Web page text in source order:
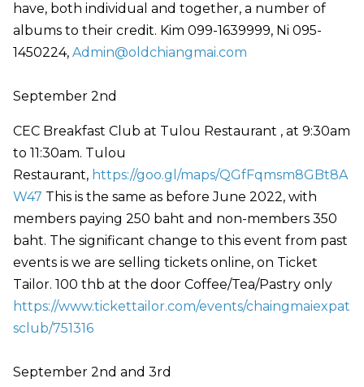
have, both individual and together, a number of
albums to their credit. Kim 099-1639999, Ni 095-
1450224, Admin@oldchiangmai.com
September 2nd
CEC Breakfast Club at Tulou Restaurant , at 9:30am
to 11:30am. Tulou
Restaurant, https://goo.gl/maps/QGfFqmsm8GBt8A
W47 This is the same as before June 2022, with
members paying 250 baht and non-members 350
baht. The significant change to this event from past
events is we are selling tickets online, on Ticket
Tailor. 100 thb at the door Coffee/Tea/Pastry only
https://www.tickettailor.com/events/chaingmaiexpat
sclub/751316
September 2nd and 3rd